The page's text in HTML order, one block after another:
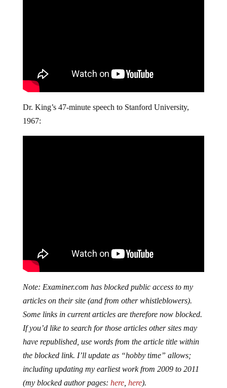
Dr. King’s 47-minute speech to Stanford University,
1967:
Note: Examiner.com has blocked public access to my
articles on their site (and from other whistleblowers).
Some links in current articles are therefore now blocked.
If you’d like to search for those articles other sites may
have republished, use words from the article title within
the blocked link. I’ll update as “hobby time” allows;
including updating my earliest work from 2009 to 2011
(my blocked author pages: here, here).